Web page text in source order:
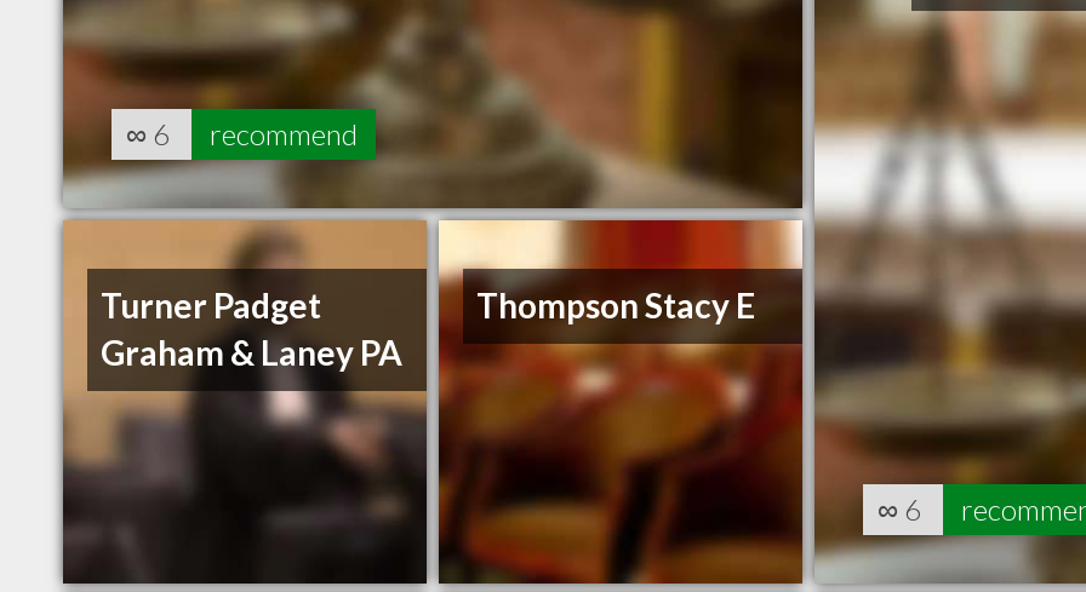
∞ 6 recommend
∞ 6
Turner Padget
Graham & Laney PA
Thompson Stacy E